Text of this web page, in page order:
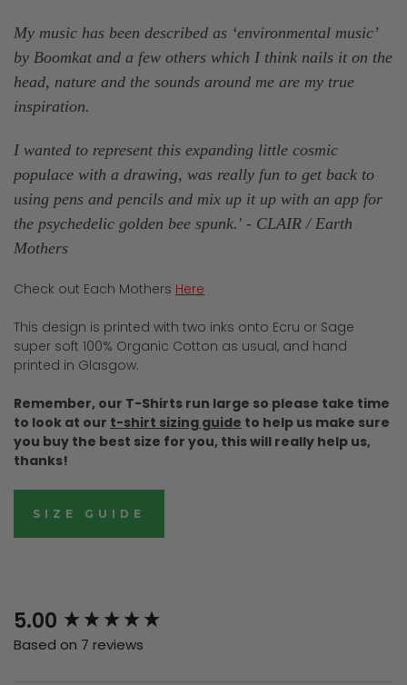
My music has been described as ‘environmental music’
by Boomkat and a few others which I think nails it on the
head, nature and the sounds around me are my true
inspiration.
I wanted to represent this expanding little cosmic
populace with a drawing, was really fun to get back to
using pens and pencils and mix up it up with an app for
the psychedelic golden bee spunk. ' - CLAIR / Earth
Mothers
Check out Each Mothers Here
This design is printed with two inks onto Ecru or Sage
super soft 100% Organic Cotton as usual, and hand
printed in Glasgow.
Remember, our T-Shirts run large so please take time
to look at our t-shirt sizing guide to help us make sure
you buy the best size for you, this will really help us,
thanks!
SIZE GUIDE
5.00
Based on 7 reviews
New content loaded